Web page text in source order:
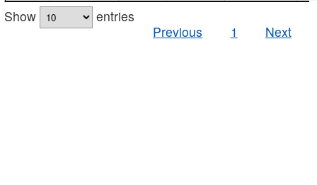
Show
entries
Previous
1 Next